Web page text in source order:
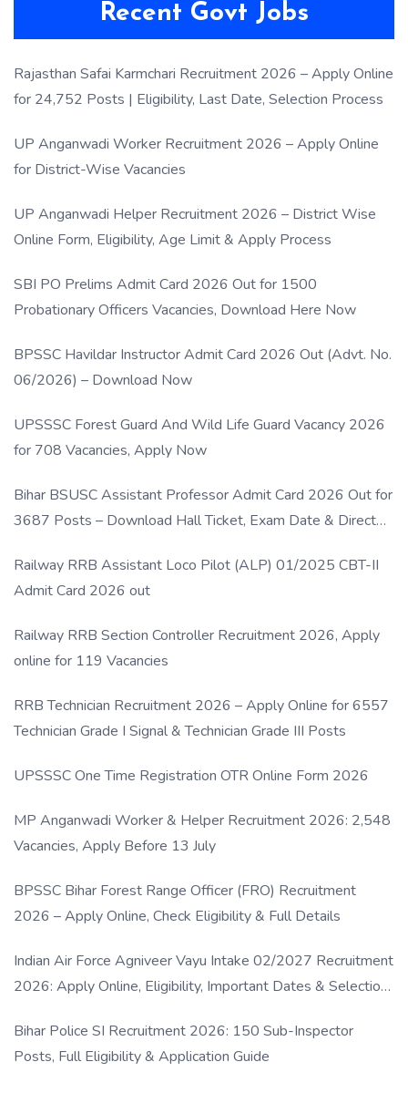
Recent Govt Jobs
Rajasthan Safai Karmchari Recruitment 2026 – Apply Online
for 24,752 Posts | Eligibility, Last Date, Selection Process
UP Anganwadi Worker Recruitment 2026 – Apply Online
for District-Wise Vacancies
UP Anganwadi Helper Recruitment 2026 – District Wise
Online Form, Eligibility, Age Limit & Apply Process
SBI PO Prelims Admit Card 2026 Out for 1500
Probationary Officers Vacancies, Download Here Now
BPSSC Havildar Instructor Admit Card 2026 Out (Advt. No.
06/2026) – Download Now
UPSSSC Forest Guard And Wild Life Guard Vacancy 2026
for 708 Vacancies, Apply Now
Bihar BSUSC Assistant Professor Admit Card 2026 Out for
3687 Posts – Download Hall Ticket, Exam Date & Direct
Railway RRB Assistant Loco Pilot (ALP) 01/2025 CBT-II
Admit Card 2026 out
Railway RRB Section Controller Recruitment 2026, Apply
online for 119 Vacancies
RRB Technician Recruitment 2026 – Apply Online for 6557
Technician Grade I Signal & Technician Grade III Posts
UPSSSC One Time Registration OTR Online Form 2026
MP Anganwadi Worker & Helper Recruitment 2026: 2,548
Vacancies, Apply Before 13 July
BPSSC Bihar Forest Range Officer (FRO) Recruitment
2026 – Apply Online, Check Eligibility & Full Details
Indian Air Force Agniveer Vayu Intake 02/2027 Recruitment
2026: Apply Online, Eligibility, Important Dates & Selection
Bihar Police SI Recruitment 2026: 150 Sub-Inspector
Posts, Full Eligibility & Application Guide